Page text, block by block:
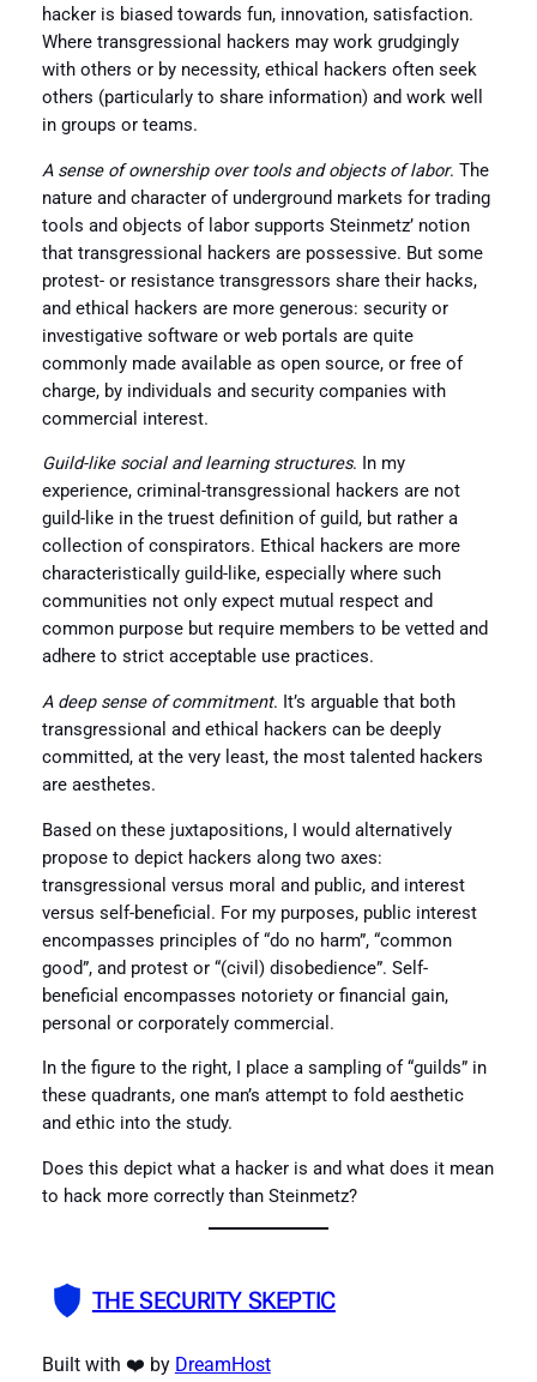
hacker is biased towards fun, innovation, satisfaction.
Where transgressional hackers may work grudgingly
with others or by necessity, ethical hackers often seek
others (particularly to share information) and work well
in groups or teams.
A sense of ownership over tools and objects of labor. The
nature and character of underground markets for trading
tools and objects of labor supports Steinmetz’ notion
that transgressional hackers are possessive. But some
protest- or resistance transgressors share their hacks,
and ethical hackers are more generous: security or
investigative software or web portals are quite
commonly made available as open source, or free of
charge, by individuals and security companies with
commercial interest.
Guild-like social and learning structures. In my
experience, criminal-transgressional hackers are not
guild-like in the truest definition of guild, but rather a
collection of conspirators. Ethical hackers are more
characteristically guild-like, especially where such
communities not only expect mutual respect and
common purpose but require members to be vetted and
adhere to strict acceptable use practices.
A deep sense of commitment. It’s arguable that both
transgressional and ethical hackers can be deeply
committed, at the very least, the most talented hackers
are aesthetes.
Based on these juxtapositions, I would alternatively
propose to depict hackers along two axes:
transgressional versus moral and public, and interest
versus self-beneficial. For my purposes, public interest
encompasses principles of “do no harm”, “common
good”, and protest or “(civil) disobedience”. Self-
beneficial encompasses notoriety or financial gain,
personal or corporately commercial.
In the figure to the right, I place a sampling of “guilds” in
these quadrants, one man’s attempt to fold aesthetic
and ethic into the study.
Does this depict what a hacker is and what does it mean
to hack more correctly than Steinmetz?
THE SECURITY SKEPTIC
Built with ❤️ by DreamHost